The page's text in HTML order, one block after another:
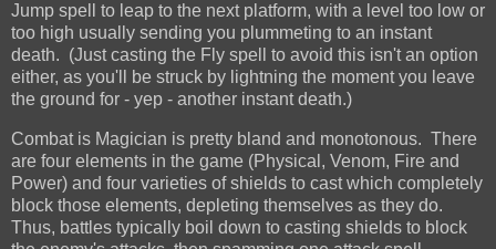
Jump spell to leap to the next platform, with a level too low or
too high usually sending you plummeting to an instant
death. (Just casting the Fly spell to avoid this isn't an option
either, as you'll be struck by lightning the moment you leave
the ground for - yep - another instant death.)
Combat is Magician is pretty bland and monotonous. There
are four elements in the game (Physical, Venom, Fire and
Power) and four varieties of shields to cast which completely
block those elements, depleting themselves as they do.
Thus, battles typically boil down to casting shields to block